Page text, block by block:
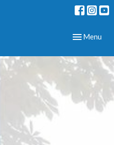
Toggle
Menu